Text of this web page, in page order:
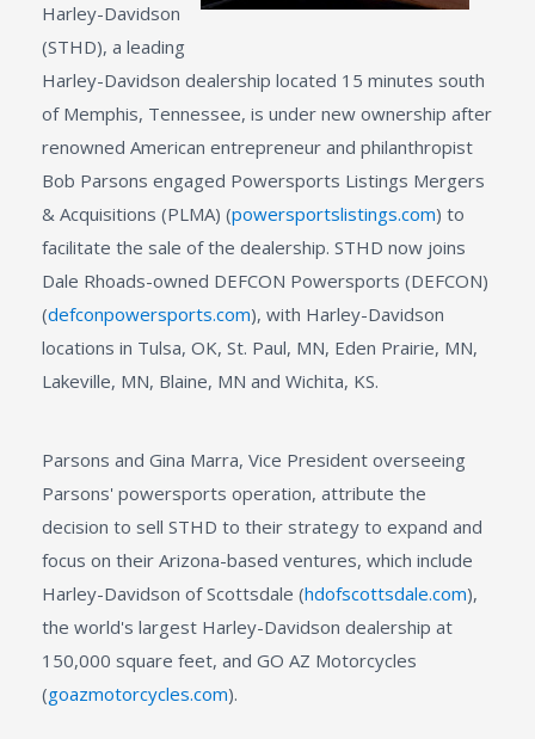
Harley-Davidson
(STHD), a leading
Harley-Davidson dealership located 15 minutes south
of Memphis, Tennessee, is under new ownership after
renowned American entrepreneur and philanthropist
Bob Parsons engaged Powersports Listings Mergers
& Acquisitions (PLMA) (powersportslistings.com) to
facilitate the sale of the dealership. STHD now joins
Dale Rhoads-owned DEFCON Powersports (DEFCON)
(defconpowersports.com), with Harley-Davidson
locations in Tulsa, OK, St. Paul, MN, Eden Prairie, MN,
Lakeville, MN, Blaine, MN and Wichita, KS.
Parsons and Gina Marra, Vice President overseeing
Parsons' powersports operation, attribute the
decision to sell STHD to their strategy to expand and
focus on their Arizona-based ventures, which include
Harley-Davidson of Scottsdale (hdofscottsdale.com),
the world's largest Harley-Davidson dealership at
150,000 square feet, and GO AZ Motorcycles
(goazmotorcycles.com).